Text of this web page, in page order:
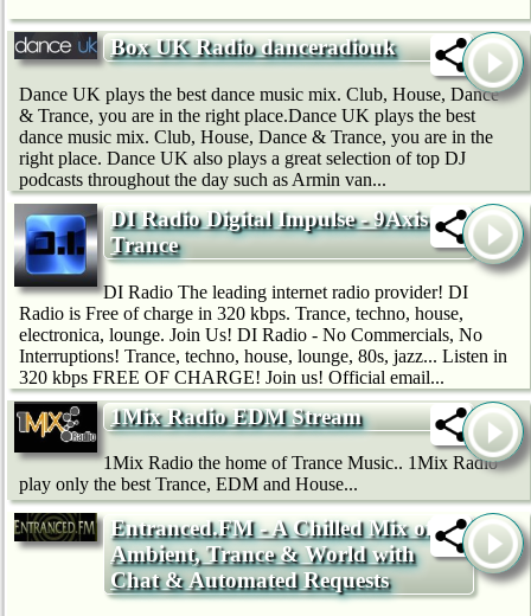
Box UK Radio danceradiouk
Dance UK plays the best dance music mix. Club, House, Dance
& Trance, you are in the right place.Dance UK plays the best
dance music mix. Club, House, Dance & Trance, you are in the
right place. Dance UK also plays a great selection of top DJ
podcasts throughout the day such as Armin van...
DI Radio Digital Impulse - 9Axis
Trance
DI Radio The leading internet radio provider! DI
Radio is Free of charge in 320 kbps. Trance, techno, house,
electronica, lounge. Join Us! DI Radio - No Commercials, No
Interruptions! Trance, techno, house, lounge, 80s, jazz... Listen in
320 kbps FREE OF CHARGE! Join us! Official email...
1Mix Radio EDM Stream
1Mix Radio the home of Trance Music.. 1Mix Radio
play only the best Trance, EDM and House...
Entranced.FM - A Chilled Mix of
Ambient, Trance & World with
Chat & Automated Requests